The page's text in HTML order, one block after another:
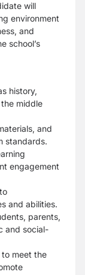
will
environment
and
school’s
history,
middle
and
standards.
engagement
and abilities.
parents,
and social-
meet the